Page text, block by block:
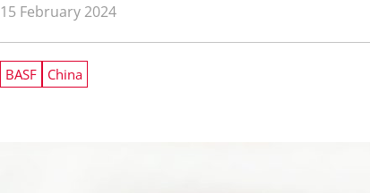
15 February 2024
BASF China